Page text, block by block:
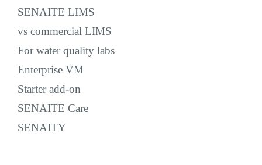
SENAITE LIMS
vs commercial LIMS
For water quality labs
Enterprise VM
Starter add-on
SENAITE Care
SENAITY